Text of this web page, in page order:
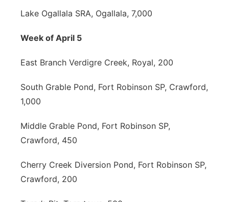
Lake Ogallala SRA, Ogallala, 7,000
Week of April 5
East Branch Verdigre Creek, Royal, 200
South Grable Pond, Fort Robinson SP, Crawford,
1,000
Middle Grable Pond, Fort Robinson SP,
Crawford, 450
Cherry Creek Diversion Pond, Fort Robinson SP,
Crawford, 200